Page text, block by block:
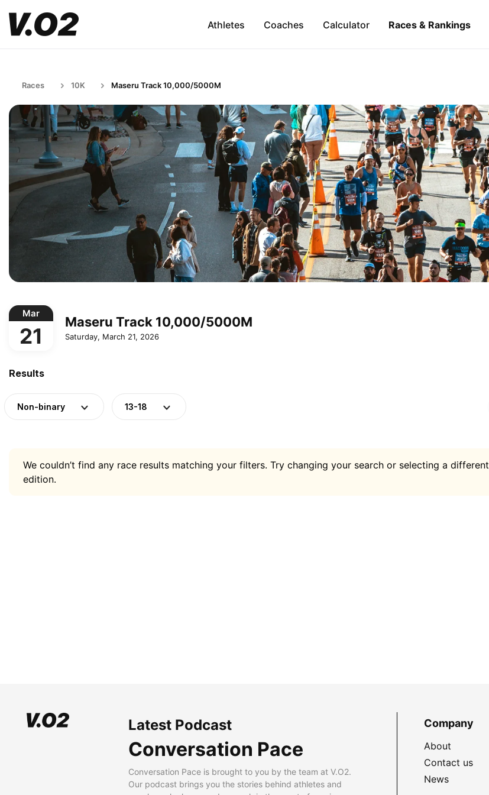
Athletes Coaches Calculator Races & Rankings
Races 10K Maseru Track 10,000/5000M
Mar
21
Maseru Track 10,000/5000M
Saturday, March 21, 2026
Results
Non-binary 13-18
We couldn’t find any race results matching your filters. Try changing your search or selecting a different
edition.
Latest Podcast
Conversation Pace
Conversation Pace is brought to you by the team at V.O2.
Our podcast brings you the stories behind athletes and
Company
About
Contact us
News